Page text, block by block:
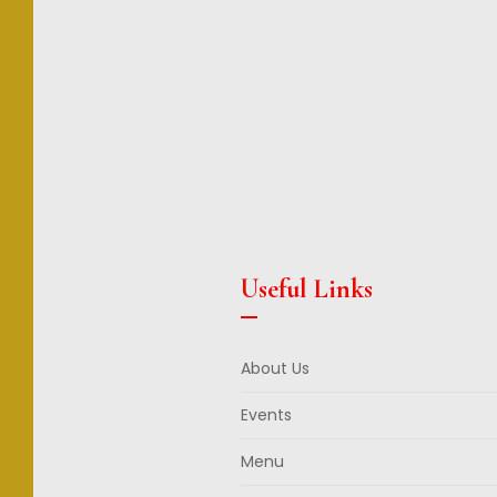
Useful Links
About Us
Events
Menu